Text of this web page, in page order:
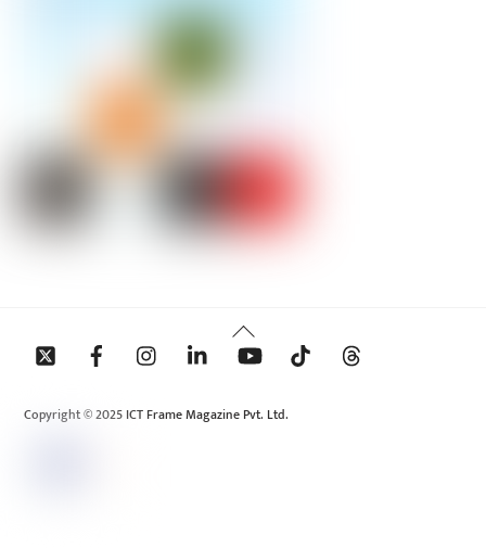
Back
To
Copyright © 2025 ICT Frame Magazine Pvt. Ltd.